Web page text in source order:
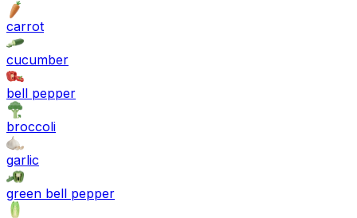
carrot
cucumber
bell pepper
broccoli
garlic
green bell pepper